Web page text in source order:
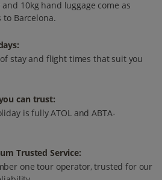
10kg hand luggage come as
Barcelona.
stay and flight times that suit you
can trust:
is fully ATOL and ABTA-
Trusted Service:
one tour operator, trusted for our